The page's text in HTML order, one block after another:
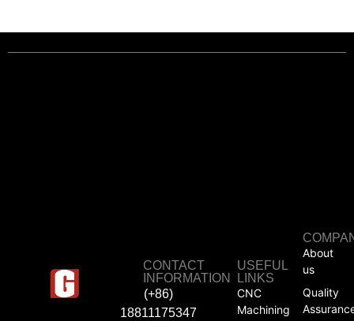
CONTACT
INFORMATION
(+86)
18811175347
USEFUL
LINKS
CNC
Machining
About
us
Quality